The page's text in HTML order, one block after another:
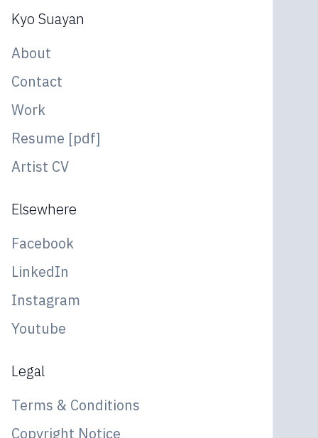
Kyo Suayan
About
Contact
Work
Resume [pdf]
Artist CV
Elsewhere
Facebook
LinkedIn
Instagram
Youtube
Legal
Terms & Conditions
Copyright Notice